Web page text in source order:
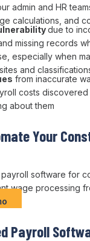
admin and HR
calculations , and
due to
missing records
especially when
and
from inaccurate
costs discovered
about them
Your
payroll software for
wage processing
Payroll